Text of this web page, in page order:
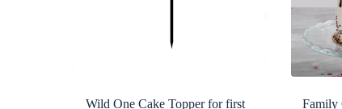
Wild One Cake Topper for first Family